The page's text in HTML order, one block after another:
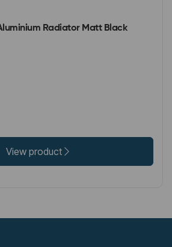
Radiator Matt Black
View product